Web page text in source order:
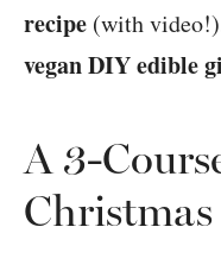
recipe (with
vegan DIY edible
A 3-